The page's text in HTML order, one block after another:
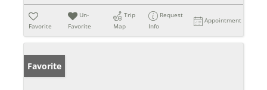
Favorite
Un-
Favorite
Trip
Map
Request
Info
Appointment
Favorite